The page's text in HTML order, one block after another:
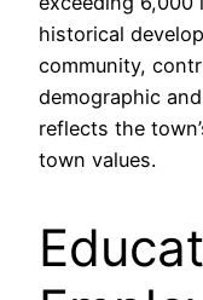
historical
community,
demographic
reflects the
town values.